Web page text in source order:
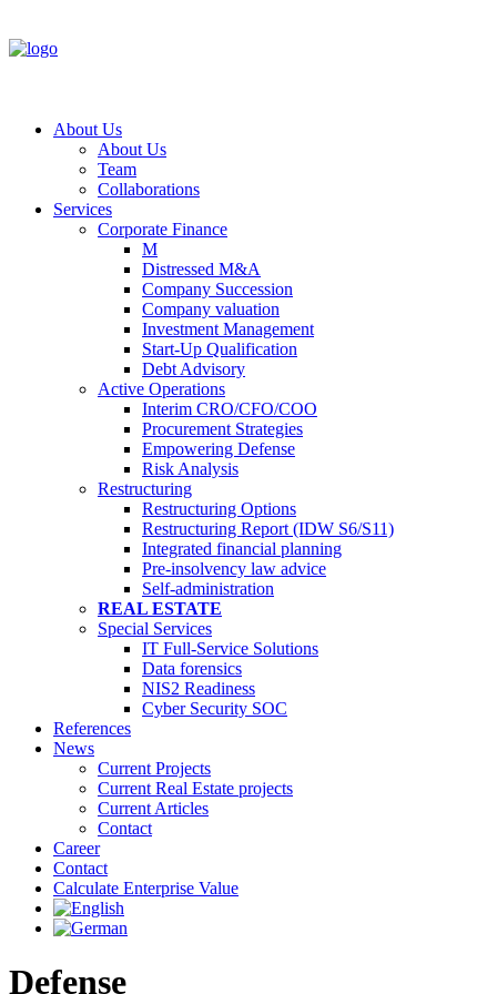
About Us
About Us
Team
Collaborations
Services
Corporate Finance
M
Distressed M&A
Company Succession
Company valuation
Investment Management
Start-Up Qualification
Debt Advisory
Active Operations
Interim CRO/CFO/COO
Procurement Strategies
Empowering Defense
Risk Analysis
Restructuring
Restructuring Options
Restructuring Report (IDW S6/S11)
Integrated financial planning
Pre-insolvency law advice
Self-administration
REAL ESTATE
Special Services
IT Full-Service Solutions
Data forensics
NIS2 Readiness
Cyber Security SOC
References
News
Current Projects
Current Real Estate projects
Current Articles
Contact
Career
Contact
Calculate Enterprise Value
Defense